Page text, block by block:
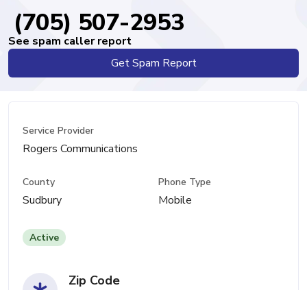
(705) 507-2953
See spam caller report
Get Spam Report
Service Provider
Rogers Communications
County
Sudbury
Phone Type
Mobile
Active
Zip Code